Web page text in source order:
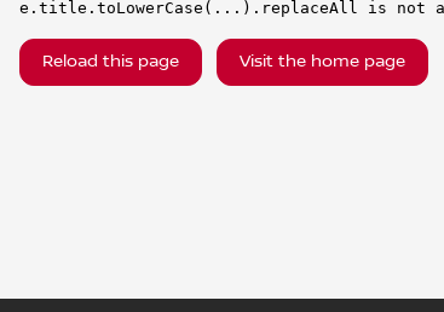
e.title.toLowerCase(...).replaceAll is not
Reload this page Visit the home page